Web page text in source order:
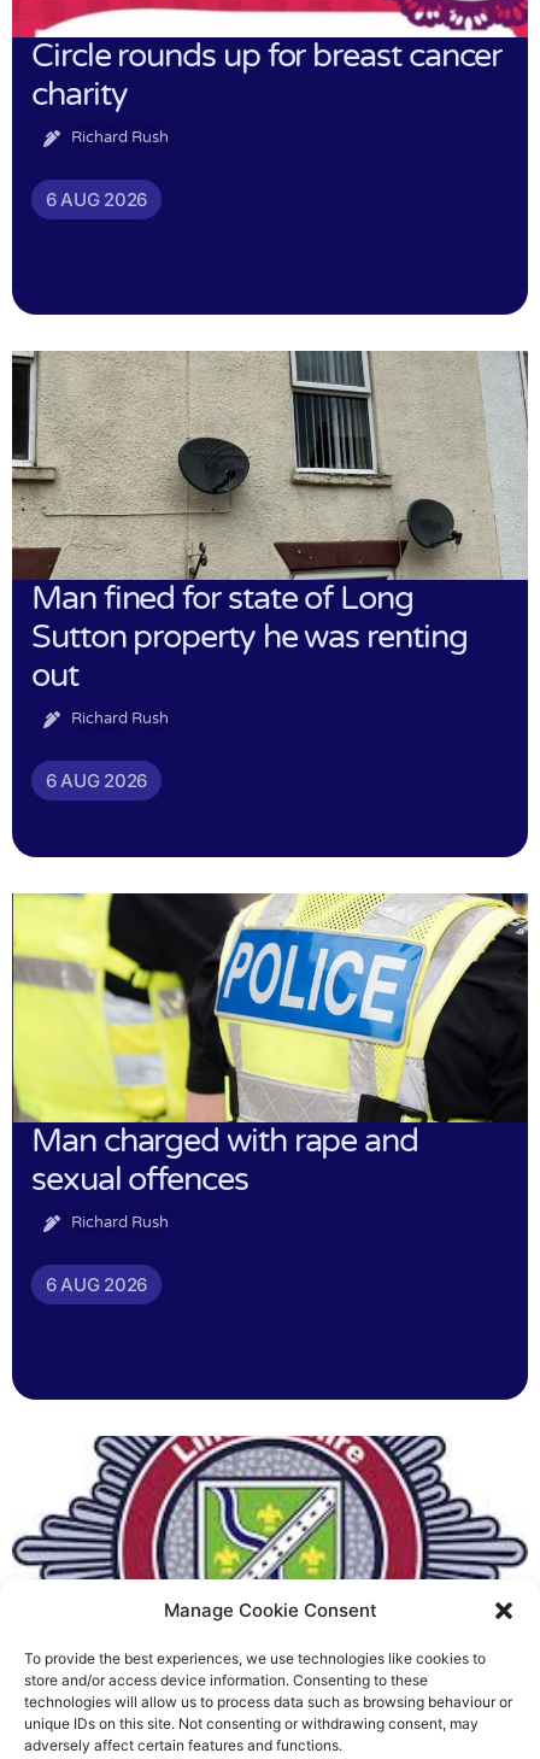
Manage Cookie Consent
To provide the best experiences, we use technologies like cookies to
store and/or access device information. Consenting to these
technologies will allow us to process data such as browsing behaviour or
unique IDs on this site. Not consenting or withdrawing consent, may
adversely affect certain features and functions.
Circle rounds up for breast cancer
charity
Richard Rush
6 AUG 2026
Man fined for state of Long
Sutton property he was renting
out
Richard Rush
6 AUG 2026
Man charged with rape and
sexual offences
Richard Rush
6 AUG 2026
Fire Brigades Union welcomes
new proposals on county fire